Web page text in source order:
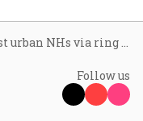
Need to decongest urban NHs via ring roads, bypasses, stresses Nitin Gadkari-led workshop
Follow us